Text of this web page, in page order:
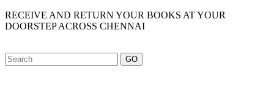
RECEIVE AND RETURN YOUR BOOKS AT YOUR
DOORSTEP ACROSS CHENNAI
GO